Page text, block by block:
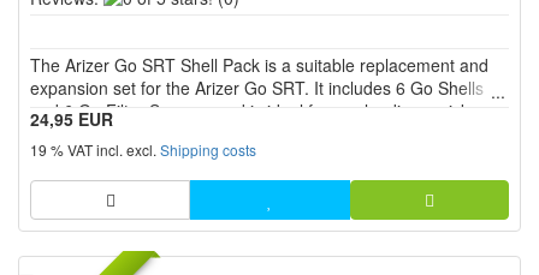
stars!
The Arizer Go SRT Shell Pack is a suitable replacement and
expansion set for the Arizer Go SRT. It includes 6 Go Shells
and 6 Go Filter Screens and is ideal for pre-loading, quick
swapping and organized preparation of multiple sessions.
24,95 EUR
19 % VAT incl. excl. Shipping costs